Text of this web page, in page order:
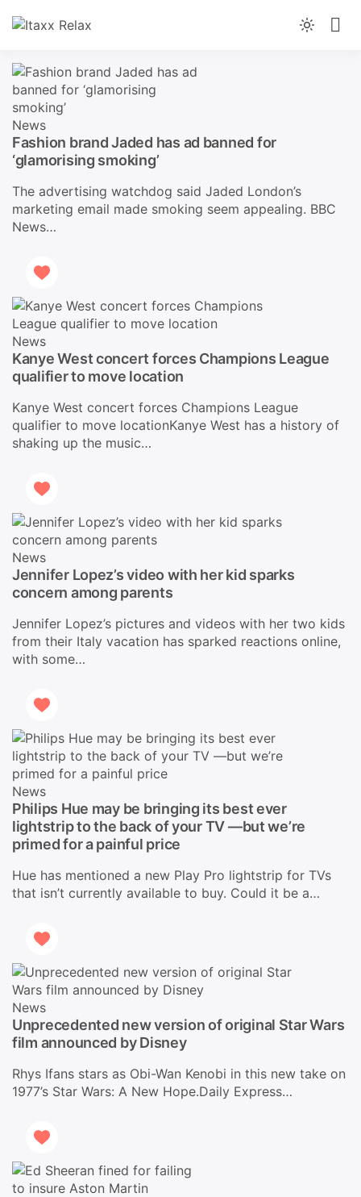
News You Can Trust, From Morning To Night
Light
News
Fashion brand Jaded has ad banned for
‘glamorising smoking’
The advertising watchdog said Jaded London’s
marketing email made smoking seem appealing. BBC
News…
News
Kanye West concert forces Champions League
qualifier to move location
Kanye West concert forces Champions League
qualifier to move locationKanye West has a history of
shaking up the music…
News
Jennifer Lopez’s video with her kid sparks
concern among parents
Jennifer Lopez’s pictures and videos with her two kids
from their Italy vacation has sparked reactions online,
with some…
News
Philips Hue may be bringing its best ever
lightstrip to the back of your TV —but we’re
primed for a painful price
Hue has mentioned a new Play Pro lightstrip for TVs
that isn’t currently available to buy. Could it be a…
News
Unprecedented new version of original Star Wars
film announced by Disney
Rhys Ifans stars as Obi-Wan Kenobi in this new take on
1977’s Star Wars: A New Hope.Daily Express…